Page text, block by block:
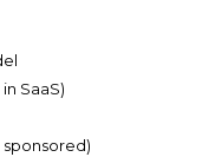
SaaS)